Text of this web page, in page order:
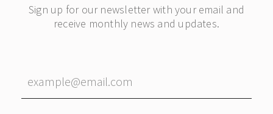
Sign up for our newsletter with your email and
receive monthly news and updates.